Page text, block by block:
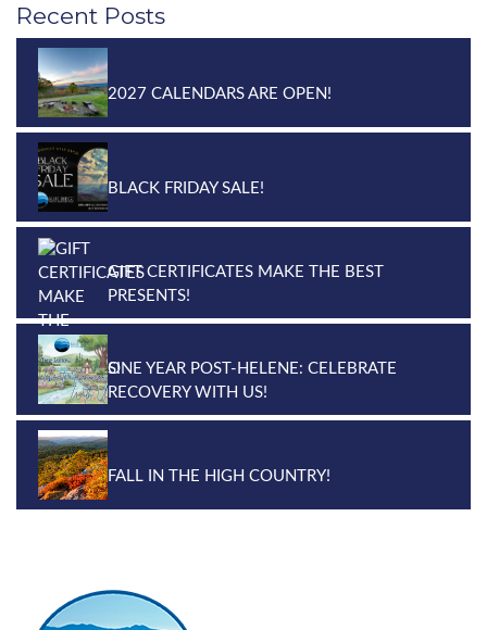
Recent Posts
2027 CALENDARS ARE OPEN!
BLACK FRIDAY SALE!
GIFT CERTIFICATES MAKE THE BEST
PRESENTS!
ONE YEAR POST-HELENE: CELEBRATE
RECOVERY WITH US!
FALL IN THE HIGH COUNTRY!